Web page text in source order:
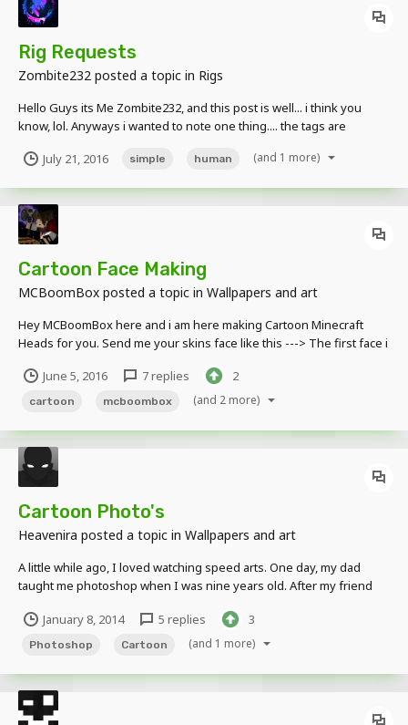
Rig Requests
Zombite232 posted a topic in Rigs
Hello Guys its Me Zombite232, and this post is well... i think you
know, lol. Anyways i wanted to note one thing.... the tags are
July 21, 2016
simple human (and 1 more)
Cartoon Face Making
MCBoomBox posted a topic in Wallpapers and art
Hey MCBoomBox here and i am here making Cartoon Minecraft
Heads for you. Send me your skins face like this ---> The first face i
June 5, 2016
7 replies 2
cartoon mcboombox (and 2 more)
Cartoon Photo's
Heavenira posted a topic in Wallpapers and art
A little while ago, I loved watching speed arts. One day, my dad
taught me photoshop when I was nine years old. After my friend
brother asked me to make one for him: My Brother's Photo After...
January 8, 2014 5 replies 3
Photoshop Cartoon (and 1 more)